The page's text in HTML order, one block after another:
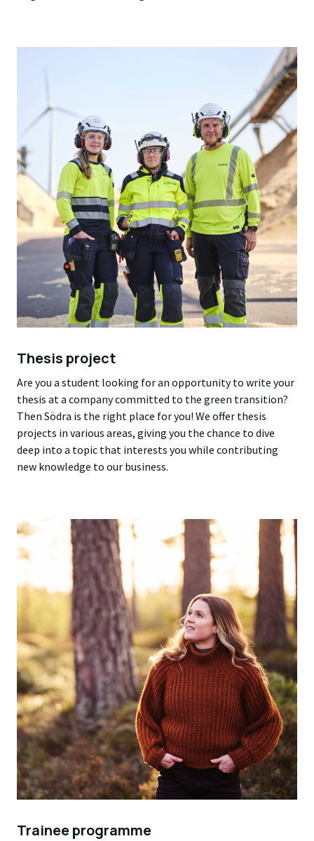
Thesis project
Are you a student looking for an opportunity to write your
thesis at a company committed to the green transition?
Then Södra is the right place for you! We offer thesis
projects in various areas, giving you the chance to dive
deep into a topic that interests you while contributing
new knowledge to our business.
Trainee programme